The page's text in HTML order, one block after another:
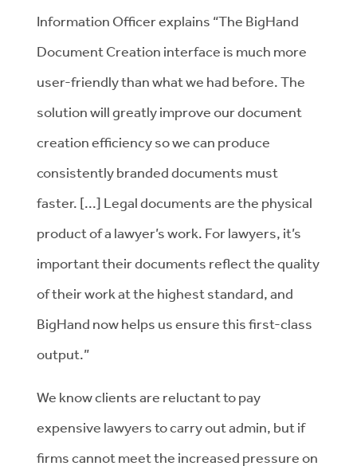
Information Officer explains “The BigHand
Document Creation interface is much more
user-friendly than what we had before. The
solution will greatly improve our document
creation efficiency so we can produce
consistently branded documents must
faster. [...] Legal documents are the physical
product of a lawyer’s work. For lawyers, it’s
important their documents reflect the quality
of their work at the highest standard, and
BigHand now helps us ensure this first-class
output.”
We know clients are reluctant to pay
expensive lawyers to carry out admin, but if
firms cannot meet the increased pressure on